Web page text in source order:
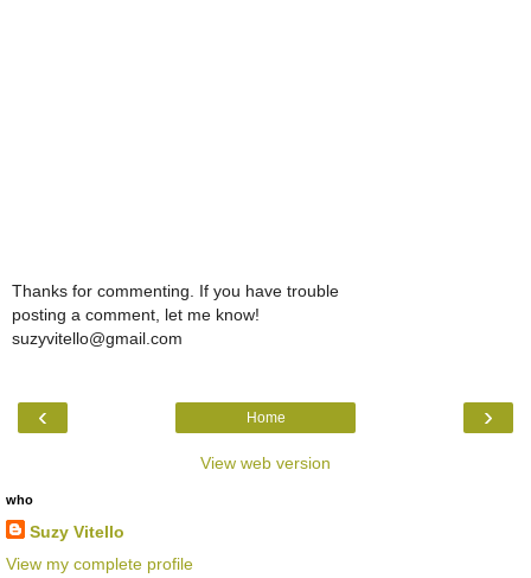
Thanks for commenting. If you have trouble
posting a comment, let me know!
suzyvitello@gmail.com
‹ ›
Home
View web version
who
Suzy Vitello
View my complete profile